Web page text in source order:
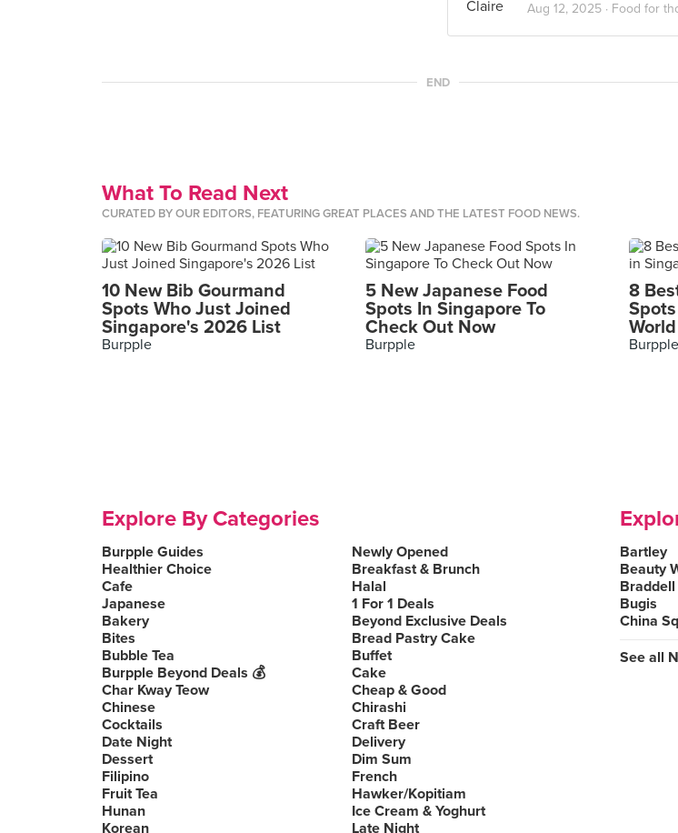
Aug 12, 2025 · Food for
END
What To Read Next
CURATED BY OUR EDITORS, FEATURING GREAT PLACES AND THE LATEST FOOD NEWS.
10 New Bib Gourmand
Spots Who Just Joined
Singapore's 2026 List
Burpple
5 New Japanese Food
Spots In Singapore To
Check Out Now
Burpple
8
Burpple
Explore By Categories
Burpple Guides
Newly Opened
Healthier Choice
Breakfast & Brunch
Cafe
Halal
Japanese
1 For 1 Deals
Bakery
Beyond Exclusive Deals
Bites
Bread Pastry Cake
Bubble Tea
Buffet
Burpple Beyond Deals 💰
Cake
Char Kway Teow
Cheap & Good
Chinese
Chirashi
Cocktails
Craft Beer
Date Night
Delivery
Dessert
Dim Sum
Filipino
French
Fruit Tea
Hawker/Kopitiam
Hunan
Ice Cream & Yoghurt
Korean
Late Night
Bartley
Beauty
Braddell
Bugis
China
See all